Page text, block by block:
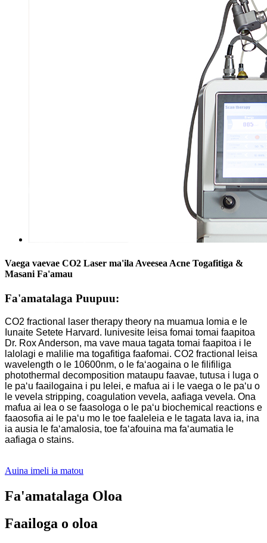
Vaega vaevae CO2 Laser ma'ila Aveesea Acne Togafitiga &
Masani Fa'amau
Fa'amatalaga Puupuu:
CO2 fractional laser therapy theory na muamua lomia e le
Iunaite Setete Harvard. Iunivesite leisa fomai tomai faapitoa
Dr. Rox Anderson, ma vave maua tagata tomai faapitoa i le
lalolagi e malilie ma togafitiga faafomai. CO2 fractional leisa
wavelength o le 10600nm, o le faʻaogaina o le filifiliga
photothermal decomposition mataupu faavae, tutusa i luga o
le paʻu faailogaina i pu lelei, e mafua ai i le vaega o le paʻu o
le vevela stripping, coagulation vevela, aafiaga vevela. Ona
mafua ai lea o se faasologa o le paʻu biochemical reactions e
faaosofia ai le paʻu mo le toe faaleleia e le tagata lava ia, ina
ia ausia le faʻamalosia, toe faʻafouina ma faʻaumatia le
aafiaga o stains.
Auina imeli ia matou
Fa'amatalaga Oloa
Faailoga o oloa